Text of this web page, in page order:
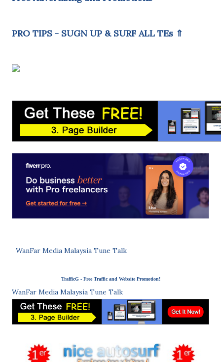
PRO TIPS - SUGN UP & SURF ALL TEs ⇑
WanFar Media Malaysia Tune Talk
TrafficG - Free Traffic and Website Promotion!
WanFar Media Malaysia Tune Talk